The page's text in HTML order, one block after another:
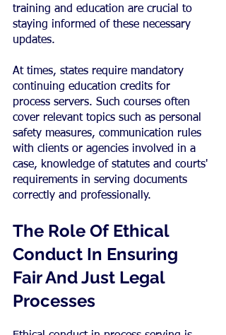
training and education are crucial to
staying informed of these necessary
updates.
At times, states require mandatory
continuing education credits for
process servers. Such courses often
cover relevant topics such as personal
safety measures, communication rules
with clients or agencies involved in a
case, knowledge of statutes and courts'
requirements in serving documents
correctly and professionally.
The Role Of Ethical
Conduct In Ensuring
Fair And Just Legal
Processes